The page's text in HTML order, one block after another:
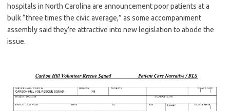
hospitals in North Carolina are announcement poor patients at a
bulk “three times the civic average,” as some accompaniment
assembly said they’re attractive into new legislation to abode the
issue.